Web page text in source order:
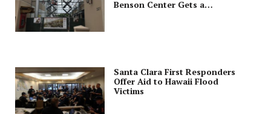
Benson Center Gets a
Santa Clara First Responders
Offer Aid to Hawaii Flood
Victims